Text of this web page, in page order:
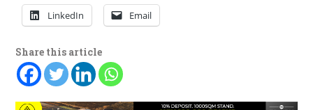
LinkedIn Email
Share this article